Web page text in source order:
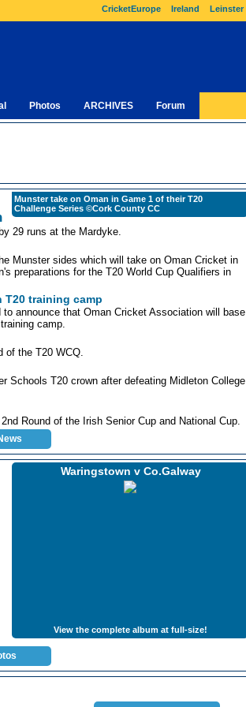
CricketEurope Ireland Leinster
Photos ARCHIVES Forum
Munster take on Oman in Game 1 of their T20
Challenge Series ©Cork County CC
29 runs at the Mardyke.
Munster sides which will take on Oman Cricket in
preparations for the T20 World Cup Qualifiers in
T20 training camp
announce that Oman Cricket Association will base
camp.
of the T20 WCQ.
Schools T20 crown after defeating Midleton College
Round of the Irish Senior Cup and National Cup.
Waringstown v Co.Galway
View the complete album at full-size!